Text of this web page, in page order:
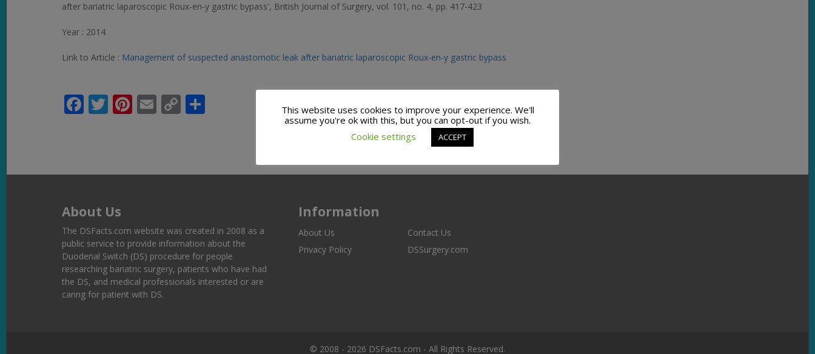
after bariatric laparoscopic Roux-en-y gastric bypass', British Journal of Surgery, vol. 101, no. 4, pp. 417-423
Year : 2014
Link to Article : Management of suspected anastomotic leak after bariatric laparoscopic Roux-en-y gastric bypass
Facebook
Twitter
Pinterest
Email
Copy
About Us
The DSFacts.com website was created in 2008 as a
public service to provide information about the
Duodenal Switch (DS) procedure for people
researching bariatric surgery, patients who have had
the DS, and medical professionals interested or are
caring for patient with DS.
Information
About Us
Contact Us
Privacy Policy
DSSurgery.com
© 2008 - 2026 DSFacts.com - All Rights Reserved.
This website uses cookies to improve your experience. We'll
assume you're ok with this, but you can opt-out if you wish.
Cookie settings
ACCEPT